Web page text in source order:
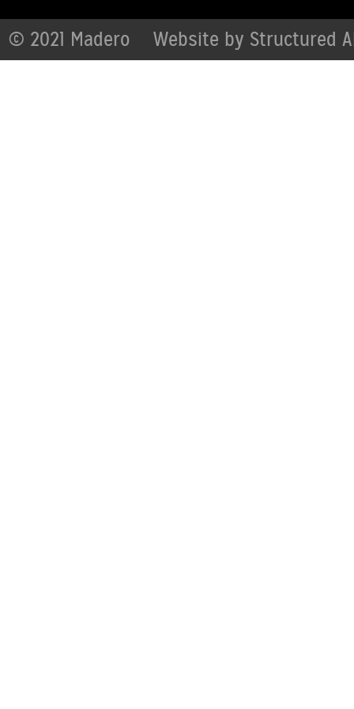
© 2021 Madero Website by Structured